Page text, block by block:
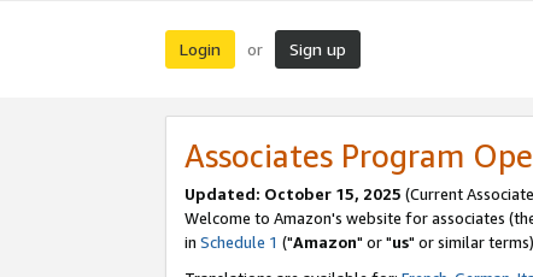
Login or Sign up
Associates Program
Updated: October 15, 2025 (Current
Welcome to Amazon's website for associates
in Schedule 1 ("Amazon" or "us" or similar